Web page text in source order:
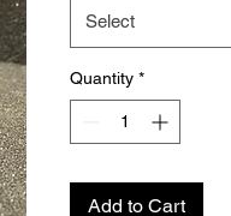
Select
Quantity *
Add to Cart